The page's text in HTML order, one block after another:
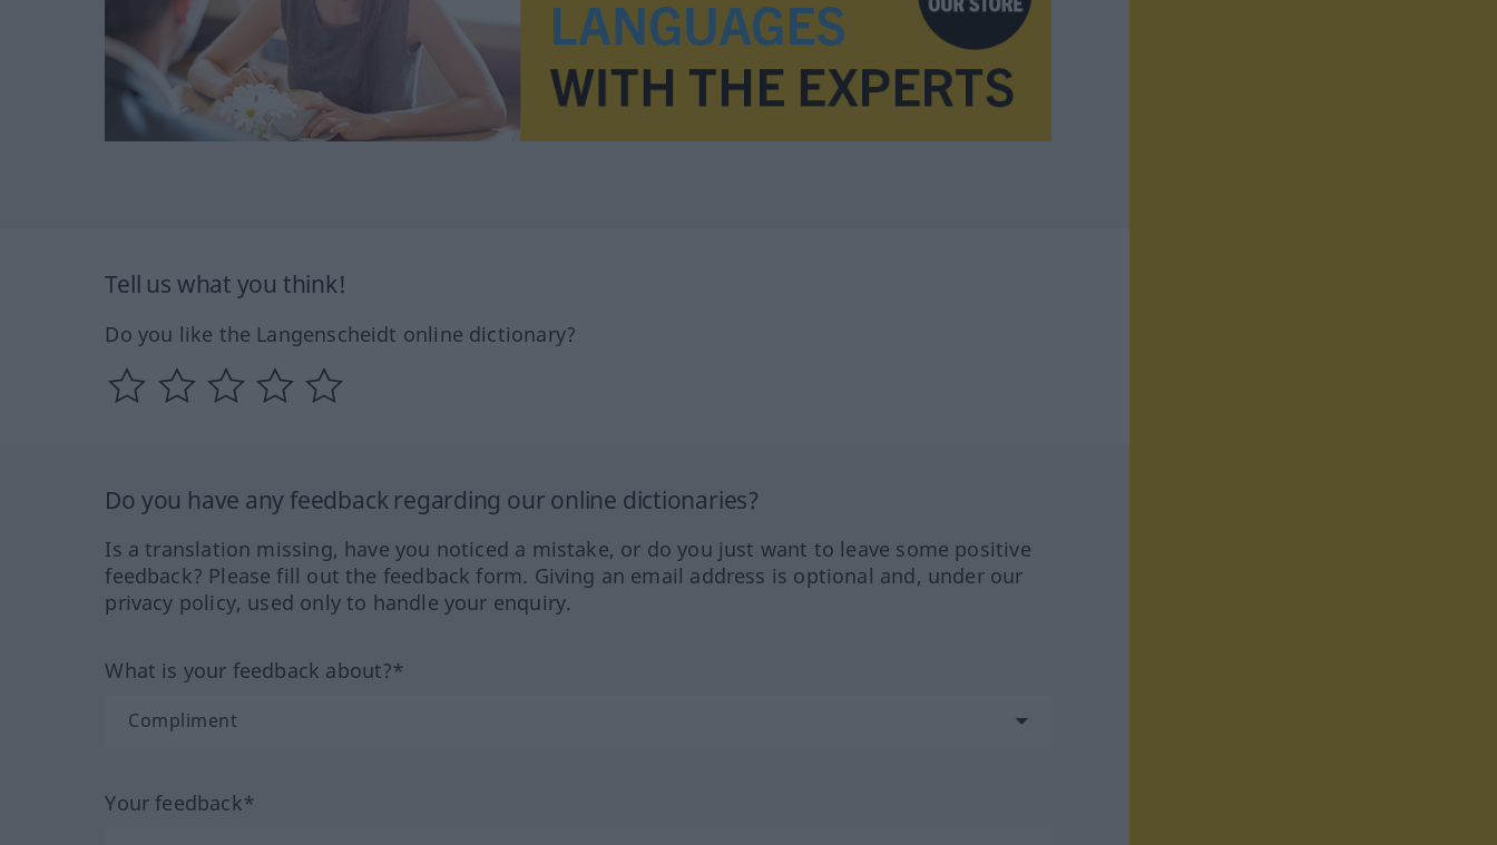
Tell us what you think!
Do you like the Langenscheidt online dictionary?
Do you have any feedback regarding our online dictionaries?
Is a translation missing, have you noticed a mistake, or do you just want to leave some positive
feedback? Please fill out the feedback form. Giving an email address is optional and, under our
privacy policy, used only to handle your enquiry.
What is your feedback about?*
Your feedback*